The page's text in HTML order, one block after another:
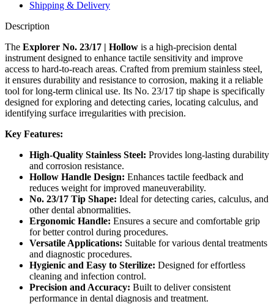
Shipping & Delivery
Description
The Explorer No. 23/17 | Hollow is a high-precision dental
instrument designed to enhance tactile sensitivity and improve
access to hard-to-reach areas. Crafted from premium stainless steel,
it ensures durability and resistance to corrosion, making it a reliable
tool for long-term clinical use. Its No. 23/17 tip shape is specifically
designed for exploring and detecting caries, locating calculus, and
identifying surface irregularities with precision.
Key Features:
High-Quality Stainless Steel: Provides long-lasting durability
and corrosion resistance.
Hollow Handle Design: Enhances tactile feedback and
reduces weight for improved maneuverability.
No. 23/17 Tip Shape: Ideal for detecting caries, calculus, and
other dental abnormalities.
Ergonomic Handle: Ensures a secure and comfortable grip
for better control during procedures.
Versatile Applications: Suitable for various dental treatments
and diagnostic procedures.
Hygienic and Easy to Sterilize: Designed for effortless
cleaning and infection control.
Precision and Accuracy: Built to deliver consistent
performance in dental diagnosis and treatment.